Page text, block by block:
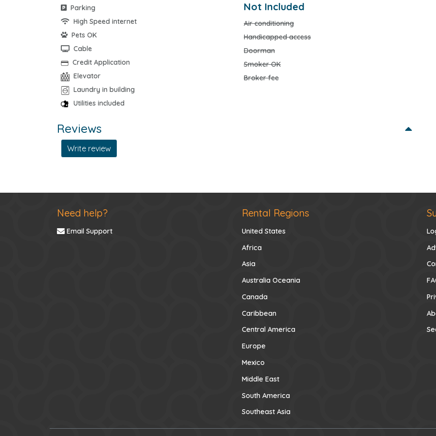
Parking
High Speed internet
Pets OK
Cable
Credit Application
Elevator
Laundry in building
Utilities included
Not Included
Air conditioning
Handicapped access
Doorman
Smoker OK
Broker fee
Reviews
Write review
Need help?
Email Support
Rental Regions
United States
Africa
Asia
Australia Oceania
Canada
Caribbean
Central America
Europe
Mexico
Middle East
South America
Southeast Asia